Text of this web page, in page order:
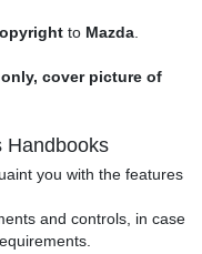
to Mazda.
cover picture of
Handbooks
you with the features
and controls, in case